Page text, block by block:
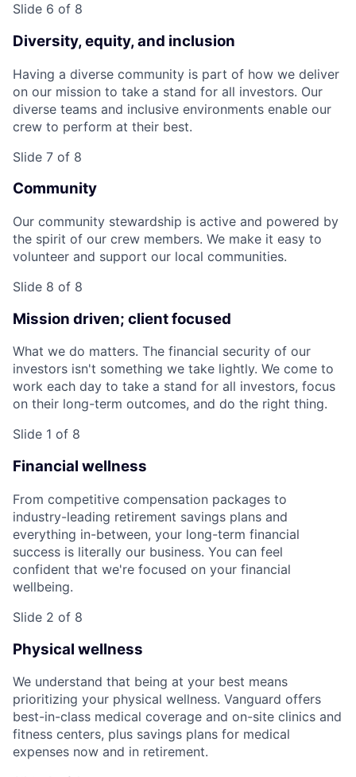
Slide 6 of 8
Diversity, equity, and inclusion
Having a diverse community is part of how we deliver
on our mission to take a stand for all investors. Our
diverse teams and inclusive environments enable our
crew to perform at their best.
Slide 7 of 8
Community
Our community stewardship is active and powered by
the spirit of our crew members. We make it easy to
volunteer and support our local communities.
Slide 8 of 8
Mission driven; client focused
What we do matters. The financial security of our
investors isn't something we take lightly. We come to
work each day to take a stand for all investors, focus
on their long-term outcomes, and do the right thing.
Slide 1 of 8
Financial wellness
From competitive compensation packages to
industry-leading retirement savings plans and
everything in-between, your long-term financial
success is literally our business. You can feel
confident that we're focused on your financial
wellbeing.
Slide 2 of 8
Physical wellness
We understand that being at your best means
prioritizing your physical wellness. Vanguard offers
best-in-class medical coverage and on-site clinics and
fitness centers, plus savings plans for medical
expenses now and in retirement.